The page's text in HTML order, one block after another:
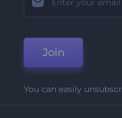
Join
You can easily